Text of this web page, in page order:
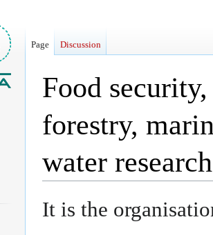
Food
forestry,
water
to
to
It is the
Page Discussion